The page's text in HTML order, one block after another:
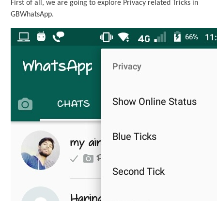
First of all, we are going to explore Privacy related Tricks in
GBWhatsApp.